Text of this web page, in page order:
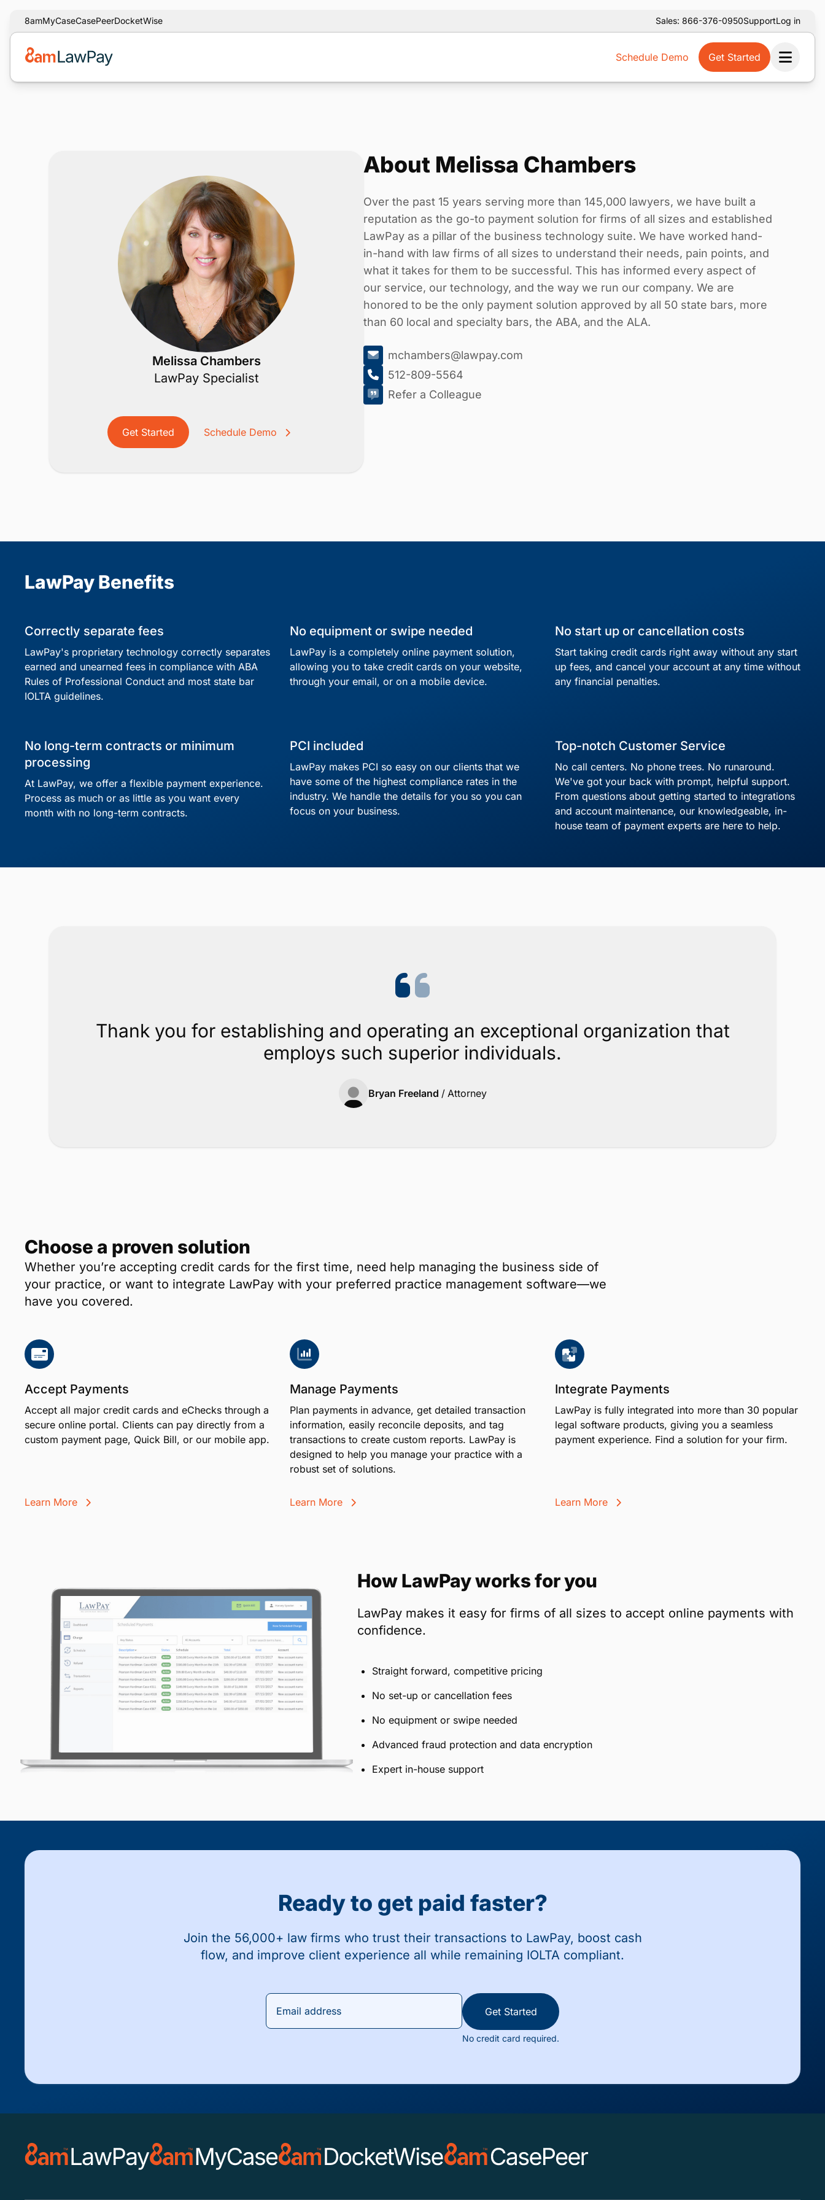
8amMyCaseCasePeerDocketWise Sales: 866-376-0950SupportLog in
Schedule Demo Get Started
Melissa Chambers
LawPay Specialist
Get Started Schedule Demo
About Melissa Chambers
Over the past 15 years serving more than 145,000 lawyers, we have built a
reputation as the go-to payment solution for firms of all sizes and established
LawPay as a pillar of the business technology suite. We have worked hand-
in-hand with law firms of all sizes to understand their needs, pain points, and
what it takes for them to be successful. This has informed every aspect of
our service, our technology, and the way we run our company. We are
honored to be the only payment solution approved by all 50 state bars, more
than 60 local and specialty bars, the ABA, and the ALA.
mchambers@lawpay.com
512-809-5564
Refer a Colleague
LawPay Benefits
Correctly separate fees
LawPay's proprietary technology correctly separates
earned and unearned fees in compliance with ABA
Rules of Professional Conduct and most state bar
IOLTA guidelines.
No equipment or swipe needed
LawPay is a completely online payment solution,
allowing you to take credit cards on your website,
through your email, or on a mobile device.
No start up or cancellation costs
Start taking credit cards right away without any start
up fees, and cancel your account at any time without
any financial penalties.
No long-term contracts or minimum
processing
At LawPay, we offer a flexible payment experience.
Process as much or as little as you want every
month with no long-term contracts.
PCI included
LawPay makes PCI so easy on our clients that we
have some of the highest compliance rates in the
industry. We handle the details for you so you can
focus on your business.
Top-notch Customer Service
No call centers. No phone trees. No runaround.
We've got your back with prompt, helpful support.
From questions about getting started to integrations
and account maintenance, our knowledgeable, in-
house team of payment experts are here to help.
Thank you for establishing and operating an exceptional organization that
employs such superior individuals.
Bryan Freeland / Attorney
Choose a proven solution
Whether you’re accepting credit cards for the first time, need help managing the business side of
your practice, or want to integrate LawPay with your preferred practice management software—we
have you covered.
Accept Payments
Accept all major credit cards and eChecks through a
secure online portal. Clients can pay directly from a
custom payment page, Quick Bill, or our mobile app.
Learn More
Manage Payments
Plan payments in advance, get detailed transaction
information, easily reconcile deposits, and tag
transactions to create custom reports. LawPay is
designed to help you manage your practice with a
robust set of solutions.
Learn More
Integrate Payments
LawPay is fully integrated into more than 30 popular
legal software products, giving you a seamless
payment experience. Find a solution for your firm.
Learn More
How LawPay works for you
LawPay makes it easy for firms of all sizes to accept online payments with
confidence.
Straight forward, competitive pricing
No set-up or cancellation fees
No equipment or swipe needed
Advanced fraud protection and data encryption
Expert in-house support
Ready to get paid faster?
Join the 56,000+ law firms who trust their transactions to LawPay, boost cash
flow, and improve client experience all while remaining IOLTA compliant.
Get Started
No credit card required.